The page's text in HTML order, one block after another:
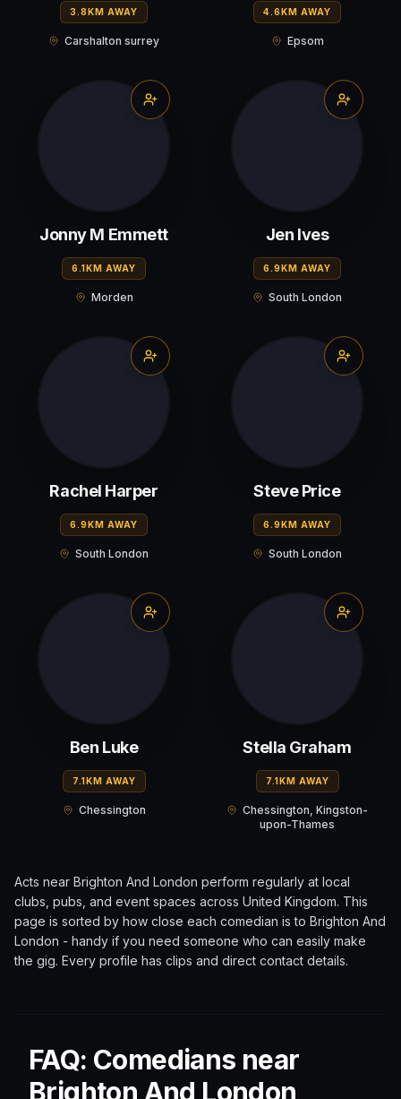
3.8KM AWAY
Carshalton surrey
4.6KM AWAY
Epsom
Jonny M Emmett
6.1KM AWAY
Morden
Jen Ives
6.9KM AWAY
South London
Rachel Harper
6.9KM AWAY
South London
Steve Price
6.9KM AWAY
South London
Ben Luke
7.1KM AWAY
Chessington
Stella Graham
7.1KM AWAY
Chessington, Kingston-
upon-Thames
Acts near Brighton And London perform regularly at local
clubs, pubs, and event spaces across United Kingdom. This
page is sorted by how close each comedian is to Brighton And
London - handy if you need someone who can easily make
the gig. Every profile has clips and direct contact details.
FAQ: Comedians near
Brighton And London